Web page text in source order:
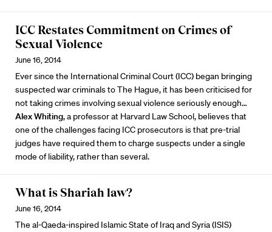
ICC Restates Commitment on Crimes of
Sexual Violence
June 16, 2014
Ever since the International Criminal Court (ICC) began bringing
suspected war criminals to The Hague, it has been criticised for
not taking crimes involving sexual violence seriously enough…
Alex Whiting, a professor at Harvard Law School, believes that
one of the challenges facing ICC prosecutors is that pre-trial
judges have required them to charge suspects under a single
mode of liability, rather than several.
What is Shariah law?
June 16, 2014
The al-Qaeda-inspired Islamic State of Iraq and Syria (ISIS)